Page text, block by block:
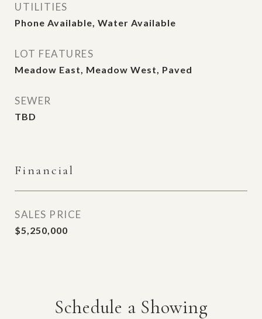
UTILITIES
Phone Available, Water Available
LOT FEATURES
Meadow East, Meadow West, Paved
SEWER
TBD
Financial
SALES PRICE
$5,250,000
Schedule a Showing